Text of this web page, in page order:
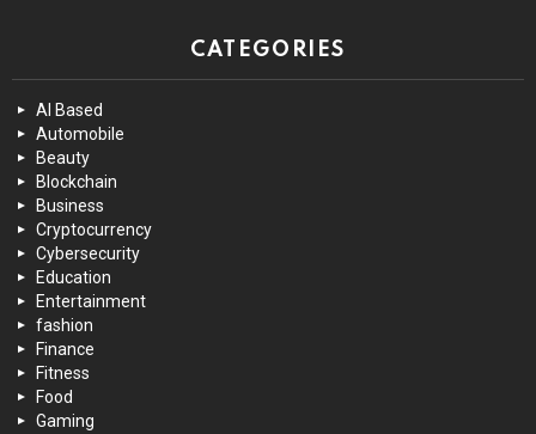
CATEGORIES
AI Based
Automobile
Beauty
Blockchain
Business
Cryptocurrency
Cybersecurity
Education
Entertainment
fashion
Finance
Fitness
Food
Gaming